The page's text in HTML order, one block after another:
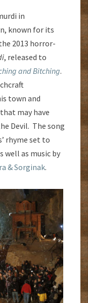
in
known for its
2013 horror-
, released to
and Bitching.
town and
may have
Devil. The song
rhyme set to
well as music by
& Sorginak.